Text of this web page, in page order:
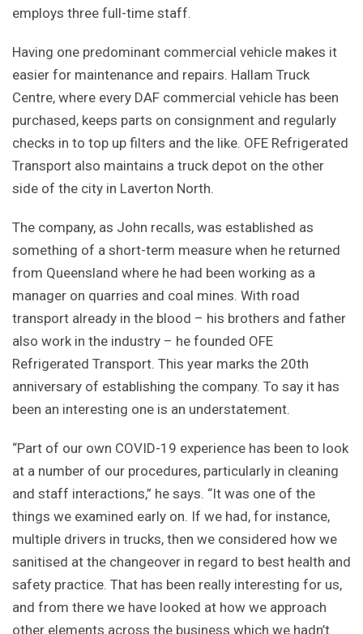
employs three full-time staff.
Having one predominant commercial vehicle makes it
easier for maintenance and repairs. Hallam Truck
Centre, where every DAF commercial vehicle has been
purchased, keeps parts on consignment and regularly
checks in to top up filters and the like. OFE Refrigerated
Transport also maintains a truck depot on the other
side of the city in Laverton North.
The company, as John recalls, was established as
something of a short-term measure when he returned
from Queensland where he had been working as a
manager on quarries and coal mines. With road
transport already in the blood – his brothers and father
also work in the industry – he founded OFE
Refrigerated Transport. This year marks the 20th
anniversary of establishing the company. To say it has
been an interesting one is an understatement.
“Part of our own COVID-19 experience has been to look
at a number of our procedures, particularly in cleaning
and staff interactions,” he says. “It was one of the
things we examined early on. If we had, for instance,
multiple drivers in trucks, then we considered how we
sanitised at the changeover in regard to best health and
safety practice. That has been really interesting for us,
and from there we have looked at how we approach
other elements across the business which we hadn’t